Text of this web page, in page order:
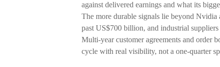
against delivered earnings and what its
The more durable signals lie beyond Nvidia
past US$700 billion, and industrial
Multi-year customer agreements and order
cycle with real visibility, not a one-quarter